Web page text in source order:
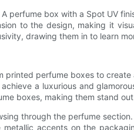
perfume box with a Spot UV
to the design, making it
drawing them in to learn
printed perfume boxes to
a luxurious and
boxes, making them stand
through the perfume
metallic accents on the